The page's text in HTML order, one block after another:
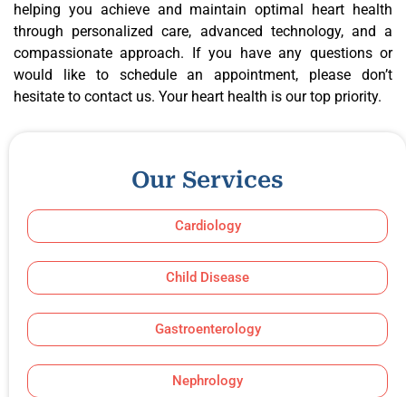
helping you achieve and maintain optimal heart health
through personalized care, advanced technology, and a
compassionate approach. If you have any questions or
would like to schedule an appointment, please don’t
hesitate to contact us. Your heart health is our top priority.
Our Services
Cardiology
Child Disease
Gastroenterology
Nephrology